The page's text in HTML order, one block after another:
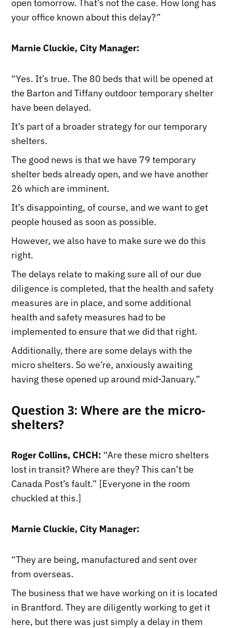
open tomorrow. That’s not the case. How long has
your office known about this delay?”
Marnie Cluckie, City Manager:
“Yes. It’s true. The 80 beds that will be opened at
the Barton and Tiffany outdoor temporary shelter
have been delayed.
It’s part of a broader strategy for our temporary
shelters.
The good news is that we have 79 temporary
shelter beds already open, and we have another
26 which are imminent.
It’s disappointing, of course, and we want to get
people housed as soon as possible.
However, we also have to make sure we do this
right.
The delays relate to making sure all of our due
diligence is completed, that the health and safety
measures are in place, and some additional
health and safety measures had to be
implemented to ensure that we did that right.
Additionally, there are some delays with the
micro shelters. So we’re, anxiously awaiting
having these opened up around mid-January.”
Question 3: Where are the micro-
shelters?
Roger Collins, CHCH: “Are these micro shelters
lost in transit? Where are they? This can’t be
Canada Post’s fault.” [Everyone in the room
chuckled at this.]
Marnie Cluckie, City Manager:
“They are being, manufactured and sent over
from overseas.
The business that we have working on it is located
in Brantford. They are diligently working to get it
here, but there was just simply a delay in them